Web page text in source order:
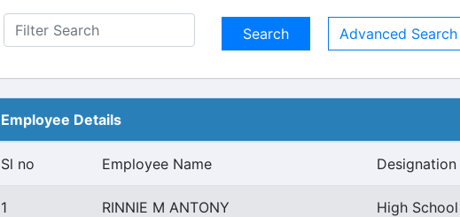
Advanced Search
Employee Details
Sl no Employee Name Designation
1 RINNIE M ANTONY High